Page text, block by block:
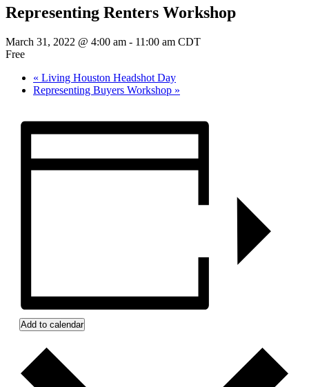
Representing Renters Workshop
March 31, 2022 @ 4:00 am - 11:00 am CDT
Free
« Living Houston Headshot Day
Representing Buyers Workshop »
Add to calendar